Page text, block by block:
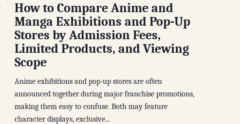
How to Compare Anime and
Manga Exhibitions and Pop-Up
Stores by Admission Fees,
Limited Products, and Viewing
Scope
Anime exhibitions and pop-up stores are often
announced together during major franchise promotions,
making them easy to confuse. Both may feature
character displays, exclusive...